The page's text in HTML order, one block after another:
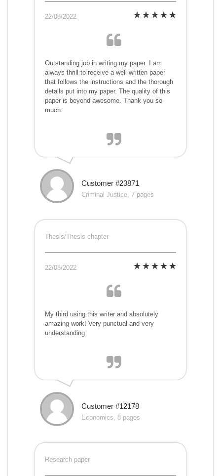
22/08/2022
Outstanding job in writing my paper. I am
always thrill to receive a well written paper
that follows the instructions and the thorough
details put into my paper. The quality of this
paper is beyond awesome. Thank you so
much.
Customer #23871
Criminal Justice, 7 pages
Thesis/Thesis chapter
22/08/2022
My third using this writer and absolutely
amazing work! Very punctual and very
understanding
Customer #12178
Economics, 8 pages
Research paper